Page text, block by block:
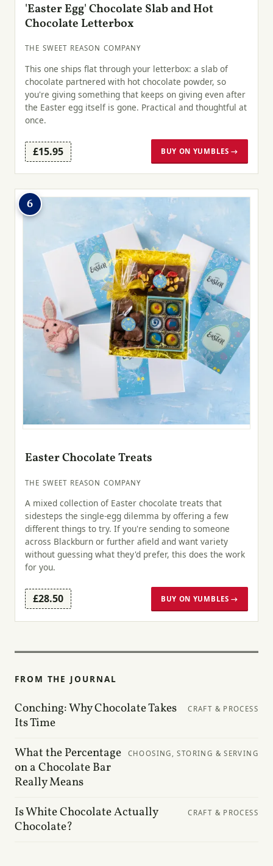
'Easter Egg' Chocolate Slab and Hot
Chocolate Letterbox
THE SWEET REASON COMPANY
This one ships flat through your letterbox: a slab of
chocolate partnered with hot chocolate powder, so
you're giving something that keeps on giving even after
the Easter egg itself is gone. Practical and thoughtful at
once.
£15.95 BUY ON YUMBLES →
6
Easter Chocolate Treats
THE SWEET REASON COMPANY
A mixed collection of Easter chocolate treats that
sidesteps the single-egg dilemma by offering a few
different things to try. If you're sending to someone
across Blackburn or further afield and want variety
without guessing what they'd prefer, this does the work
for you.
£28.50 BUY ON YUMBLES →
FROM THE JOURNAL
Conching: Why Chocolate Takes
Its Time
CRAFT & PROCESS
What the Percentage
on a Chocolate Bar
Really Means
CHOOSING, STORING & SERVING
Is White Chocolate Actually
Chocolate?
CRAFT & PROCESS